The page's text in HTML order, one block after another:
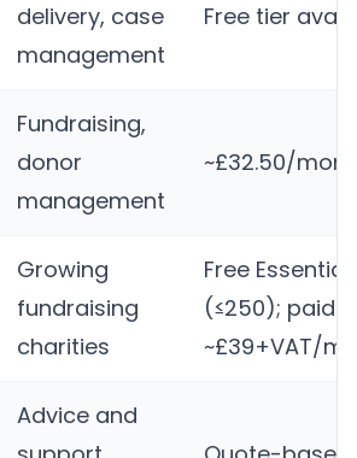
delivery, case
management
Free tier
Fundraising,
donor
management
~£32.50/
Growing
fundraising
charities
Free
(≤250); paid
~£39+VAT/
Advice and